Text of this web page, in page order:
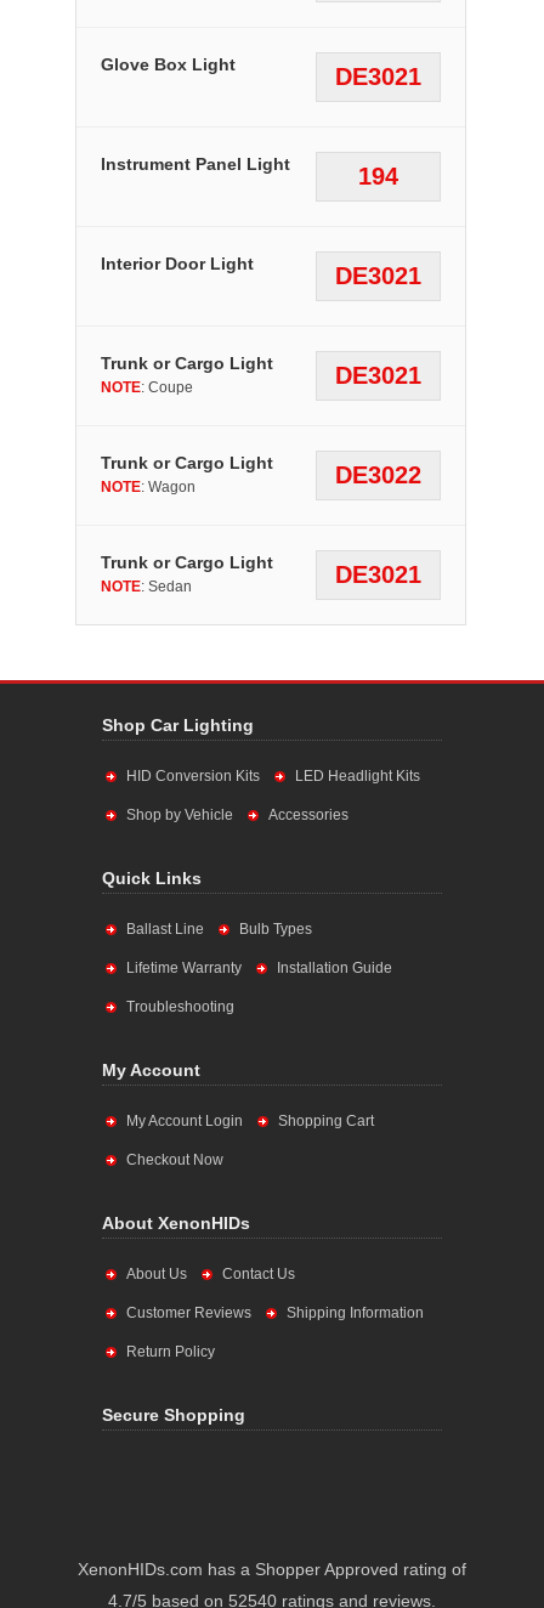
DE3021
Glove Box Light
194
Instrument Panel Light
DE3021
Interior Door Light
DE3021
Trunk or Cargo Light
NOTE: Coupe
DE3022
Trunk or Cargo Light
NOTE: Wagon
DE3021
Trunk or Cargo Light
NOTE: Sedan
Shop Car Lighting
HID Conversion Kits LED Headlight Kits
Shop by Vehicle Accessories
Quick Links
Ballast Line Bulb Types
Lifetime Warranty Installation Guide
Troubleshooting
My Account
My Account Login Shopping Cart
Checkout Now
About XenonHIDs
About Us Contact Us
Customer Reviews Shipping Information
Return Policy
Secure Shopping
XenonHIDs.com has a Shopper Approved rating of
4.7/5 based on 52540 ratings and reviews.